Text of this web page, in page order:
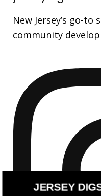
New Jersey’s go-
community
JERSEY